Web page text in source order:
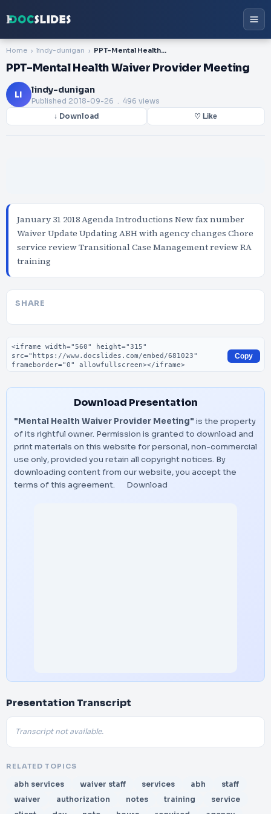
Home lindy-dunigan PPT-Mental Health Waiver Provider Meeting
PPT-Mental Health Waiver Provider Meeting
LI lindy-dunigan
Published 2018-09-26 . 496 views
↓ Download ♡ Like
January 31 2018 Agenda Introductions New fax number
Waiver Update Updating ABH with agency changes Chore
service review Transitional Case Management review RA
training
SHARE
Embed code
Copy
Download Presentation
"Mental Health Waiver Provider Meeting" is the property
of its rightful owner. Permission is granted to download and
print materials on this website for personal, non-commercial
use only, provided you retain all copyright notices. By
downloading content from our website, you accept the
terms of this agreement.
Download
Presentation Transcript
Transcript not available.
RELATED TOPICS
abh services waiver staff services abh
staff
waiver
authorization notes training
service